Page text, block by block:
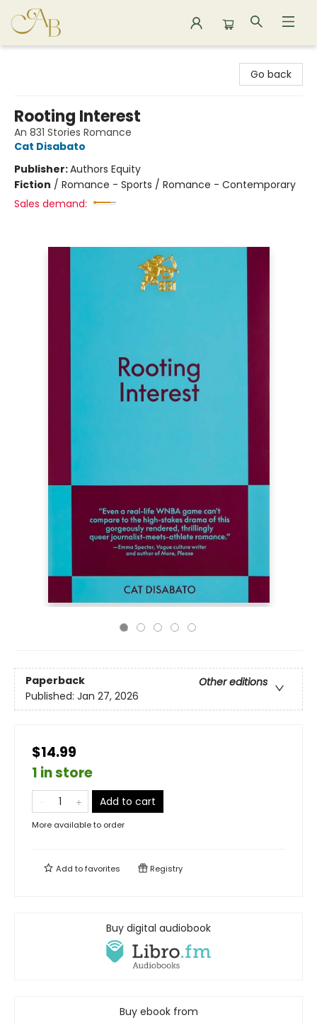
Go back
Rooting Interest
An 831 Stories Romance
Cat Disabato
Publisher:Authors Equity
Fiction / Romance - Sports / Romance - Contemporary
Sales demand:
Paperback
Other editions
Published: Jan 27, 2026
$14.99
1 in store
Add to cart
More available to order
Add tofavorites Registry
Buy digital audiobook
Buy ebook from